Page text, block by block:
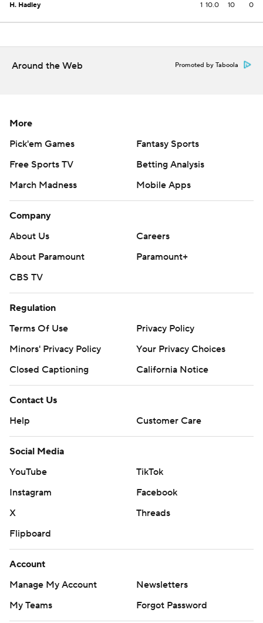
H. Hadley 1 10.0 10 0
Around the Web Promoted by Taboola
More
Pick'em Games
Fantasy Sports
Free Sports TV
Betting Analysis
March Madness
Mobile Apps
Company
About Us
Careers
About Paramount
Paramount+
CBS TV
Regulation
Terms Of Use
Privacy Policy
Minors' Privacy Policy
Your Privacy Choices
Closed Captioning
California Notice
Contact Us
Help
Customer Care
Social Media
YouTube
TikTok
Instagram
Facebook
X
Threads
Flipboard
Account
Manage My Account
Newsletters
My Teams
Forgot Password